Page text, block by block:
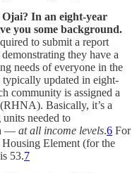
In an eight-year
you some background.
to submit a report
they have a
needs of everyone in the
updated in eight-
community is assigned a
Basically, it’s a
needed to
— at all income levels.6 For
Element (for the
53.7